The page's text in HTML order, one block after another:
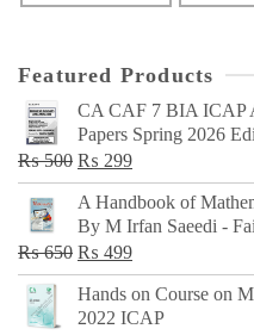
Featured Products
CA CAF 7 BIA ICAP
Papers Spring 2026
₨500 Original
price
was:
₨ 500.
₨ 299Current
price
is:
₨ 299.
A Handbook of
By M Irfan Saeedi -
₨650 Original
price
was:
₨ 499Current
price
is:
Hands on Course on
2022 ICAP